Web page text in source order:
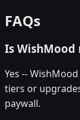
FAQs
Is WishMood
Yes --
tiers or
paywall.